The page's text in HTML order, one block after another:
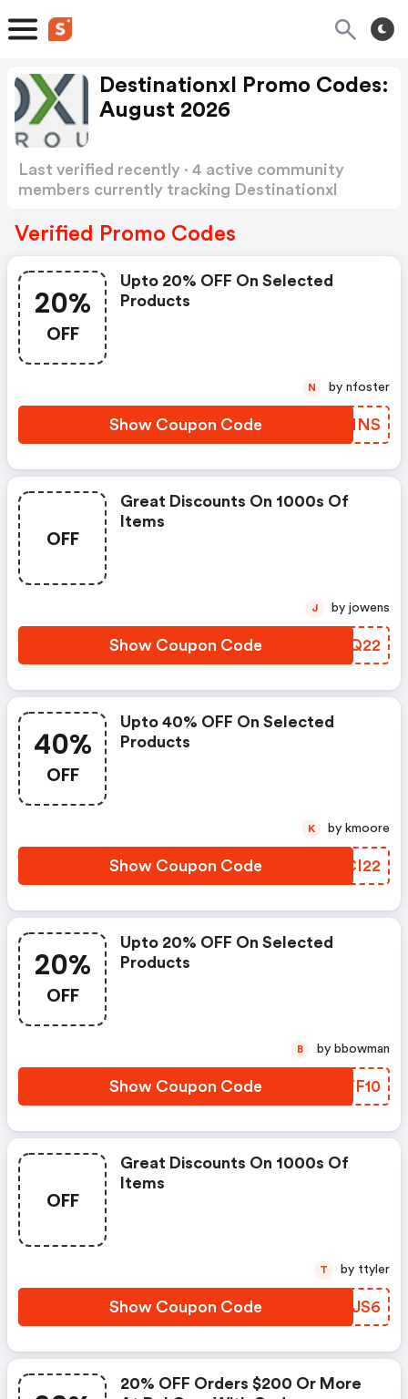
Destinationxl Promo Codes:
August 2026
Last verified recently · 4 active community
members currently tracking Destinationxl
Verified Promo Codes
20%
OFF
Upto 20% OFF On Selected
Products
Show Coupon Code THQHNS
N by nfoster
OFF
Great Discounts On 1000s Of
Items
Show Coupon Code UUZQ22
J by jowens
40%
OFF
Upto 40% OFF On Selected
Products
Show Coupon Code HBCI22
K by kmoore
20%
OFF
Upto 20% OFF On Selected
Products
Show Coupon Code XIYF10
B by bbowman
OFF
Great Discounts On 1000s Of
Items
Show Coupon Code KGRJS6
T by ttyler
20% OFF Orders $200 Or More